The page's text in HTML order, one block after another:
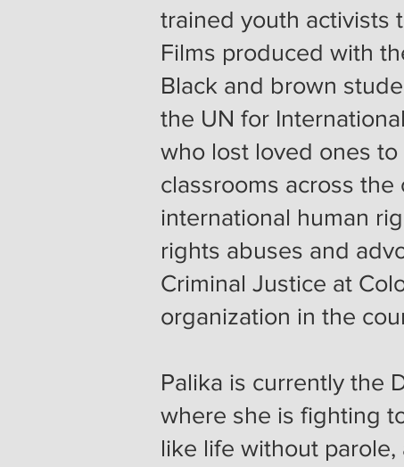
trained youth activists
Films produced with
Black and brown
the UN for
who lost loved ones
classrooms across the
international human
rights abuses and
Criminal Justice at
organization in the
Palika is currently the
where she is fighting
like life without